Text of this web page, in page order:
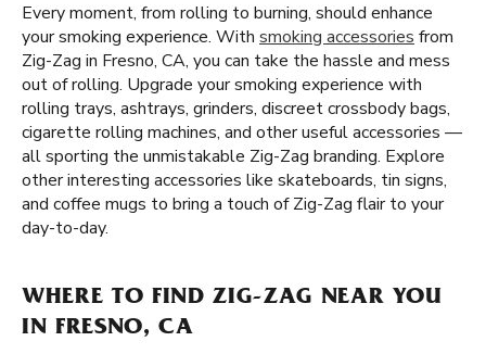
Every moment, from rolling to burning, should enhance
your smoking experience. With smoking accessories from
Zig-Zag in Fresno, CA, you can take the hassle and mess
out of rolling. Upgrade your smoking experience with
rolling trays, ashtrays, grinders, discreet crossbody bags,
cigarette rolling machines, and other useful accessories —
all sporting the unmistakable Zig-Zag branding. Explore
other interesting accessories like skateboards, tin signs,
and coffee mugs to bring a touch of Zig-Zag flair to your
day-to-day.
WHERE TO FIND ZIG-ZAG NEAR YOU
IN FRESNO, CA